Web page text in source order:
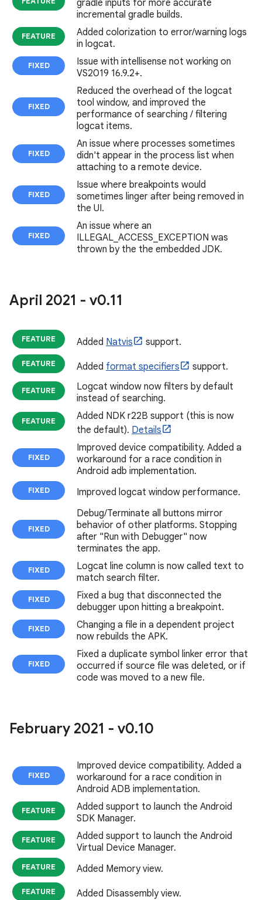
gradle inputs for more accurate
incremental gradle builds.
FEATURE
Added colorization to error/warning logs
in logcat.
FIXED
Issue with intellisense not working on
VS2019 16.9.2+.
FIXED
Reduced the overhead of the logcat
tool window, and improved the
performance of searching / filtering
logcat items.
FIXED
An issue where processes sometimes
didn't appear in the process list when
attaching to a remote device.
FIXED
Issue where breakpoints would
sometimes linger after being removed in
the UI.
FIXED
An issue where an
ILLEGAL_ACCESS_EXCEPTION was
thrown by the the embedded JDK.
April 2021 - v0.11
FEATURE Added Natvis support.
FEATURE Added format specifiers support.
FEATURE
Logcat window now filters by default
instead of searching.
FEATURE
Added NDK r22B support (this is now
the default). Details
FIXED
Improved device compatibility. Added a
workaround for a race condition in
Android adb implementation.
FIXED Improved logcat window performance.
FIXED
Debug/Terminate all buttons mirror
behavior of other platforms. Stopping
after "Run with Debugger" now
terminates the app.
FIXED
Logcat line column is now called text to
match search filter.
FIXED
Fixed a bug that disconnected the
debugger upon hitting a breakpoint.
FIXED
Changing a file in a dependent project
now rebuilds the APK.
FIXED
Fixed a duplicate symbol linker error that
occurred if source file was deleted, or if
code was moved to a new file.
February 2021 - v0.10
FIXED
Improved device compatibility. Added a
workaround for a race condition in
Android ADB implementation.
FEATURE
Added support to launch the Android
SDK Manager.
FEATURE
Added support to launch the Android
Virtual Device Manager.
FEATURE Added Memory view.
FEATURE Added Disassembly view.